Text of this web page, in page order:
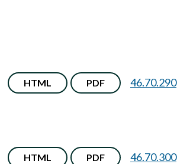
HTML PDF 46.70.290
HTML PDF 46.70.300